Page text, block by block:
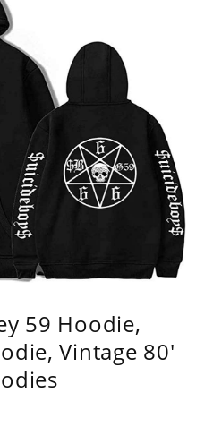
59 Hoodie,
Vintage 80'